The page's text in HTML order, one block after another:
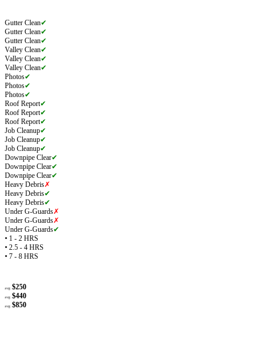
Gutter Clean✔
Gutter Clean✔
Gutter Clean✔
Valley Clean✔
Valley Clean✔
Valley Clean✔
Photos✔
Photos✔
Photos✔
Roof Report✔
Roof Report✔
Roof Report✔
Job Cleanup✔
Job Cleanup✔
Job Cleanup✔
Downpipe Clear✔
Downpipe Clear✔
Downpipe Clear✔
Heavy Debris✗
Heavy Debris✔
Heavy Debris✔
Under G-Guards✗
Under G-Guards✗
Under G-Guards✔
• 1 - 2 HRS
• 2.5 - 4 HRS
• 7 - 8 HRS
avg $250
avg $440
avg $850